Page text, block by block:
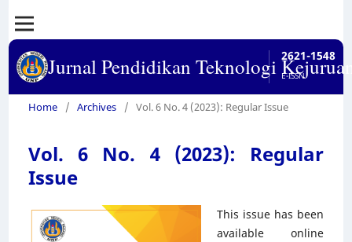
Jurnal Pendidikan Teknologi 2621-1548
E-ISSN
Home / Archives / Vol. 6 No. 4 (2023): Regular Issue
Vol. 6 No. 4 (2023): Regular
Issue
This issue has been
available online